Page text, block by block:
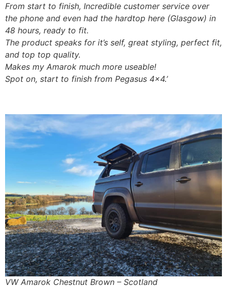
From start to finish, Incredible customer service over
the phone and even had the hardtop here (Glasgow) in
48 hours, ready to fit.
The product speaks for it’s self, great styling, perfect fit,
and top top quality.
Makes my Amarok much more useable!
Spot on, start to finish from Pegasus 4×4.’
VW Amarok Chestnut Brown – Scotland